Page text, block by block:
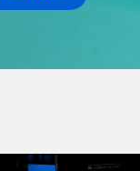
VIEW